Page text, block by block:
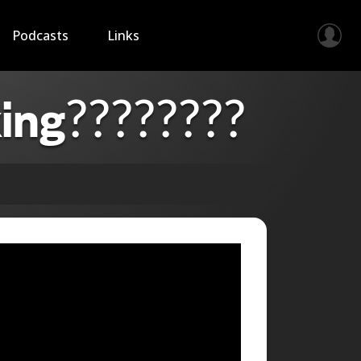
Podcasts Links